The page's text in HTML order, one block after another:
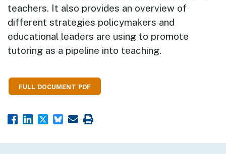
teachers. It also provides an overview of
different strategies policymakers and
educational leaders are using to promote
tutoring as a pipeline into teaching.
FULL DOCUMENT PDF